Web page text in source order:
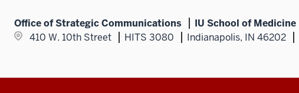
Office of Strategic Communications
IU School of Medicine
410 W. 10th Street
HITS 3080 Indianapolis, IN 46202